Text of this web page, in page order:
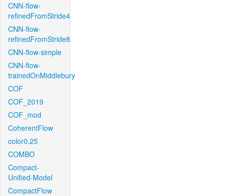
CNN-flow-
refinedFromStride4
CNN-flow-
refinedFromStride8
CNN-flow-simple
CNN-flow-
trainedOnMiddlebury
COF
COF_2019
COF_mod
CoherentFlow
color0.25
COMBO
Compact-
Unified-Model
CompactFlow